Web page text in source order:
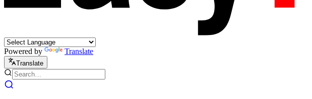
Powered by Translate
Translate